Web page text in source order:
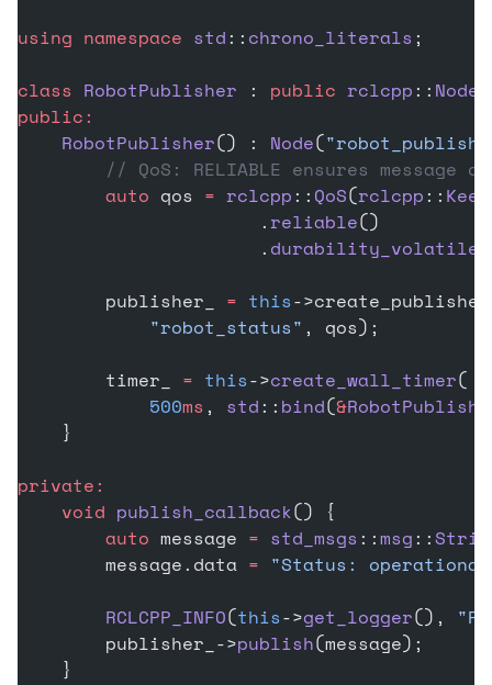
using namespace std :: chrono_literals ;
class RobotPublisher : public rclcpp :: Node
public:
    RobotPublisher
() : Node(
// QoS: RELIABLE ensures message
        auto
qos = rclcpp :: QoS(rclcpp ::
                      .
reliable()
                      .
durability_volatile
        publisher_
= this->create_publisher
            "robot_status"
, qos);
        timer_
= this->create_wall_timer(
            500
ms , std :: bind(&
    }
private:
    void
publish_callback() {
        auto
message = std_msgs ::msg ::
        message.data
= "Status:
        RCLCPP_INFO
(this->get_logger(),
        publisher_->
publish(message);
    }